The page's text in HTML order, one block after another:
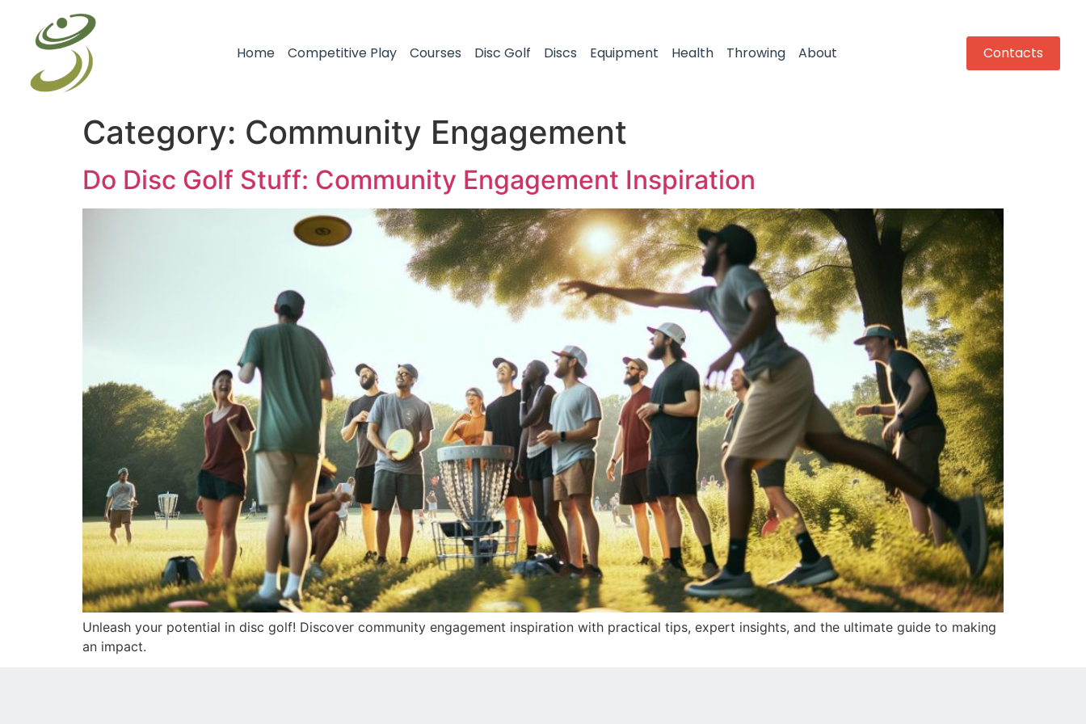
Home Competitive Play Courses Disc Golf Discs Equipment Health Throwing About Contacts
Category: Community Engagement
Do Disc Golf Stuff: Community Engagement Inspiration
Unleash your potential in disc golf! Discover community engagement inspiration with practical tips, expert insights, and the ultimate guide to making
an impact.